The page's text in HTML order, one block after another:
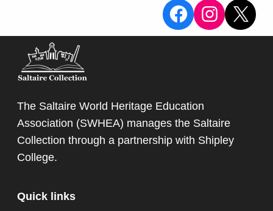
View the
View
X
The Saltaire World Heritage Education
Association (SWHEA) manages the Saltaire
Collection through a partnership with Shipley
College.
Quick links